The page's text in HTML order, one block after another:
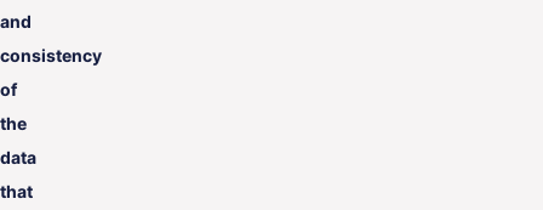
and
consistency
of
the
data
that